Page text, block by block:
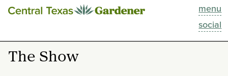
menu
social
This Week
Blog
The Show